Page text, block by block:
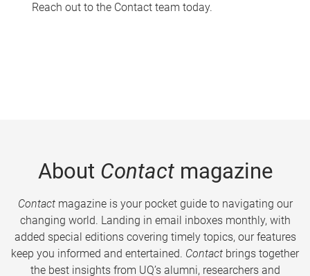
Reach out to the Contact team today.
About Contactmagazine
Contactmagazine is your pocket guide to navigating our
changing world. Landing in email inboxes monthly, with
added special editions covering timely topics, our features
keep you informed and entertained. Contact brings together
the best insights from UQ’s alumni, researchers and